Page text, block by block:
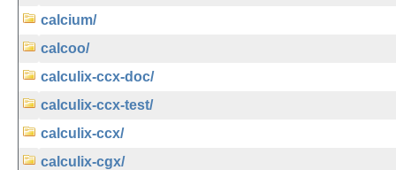
calcium/
calcoo/
calculix-ccx-doc/
calculix-ccx-test/
calculix-ccx/
calculix-cgx/